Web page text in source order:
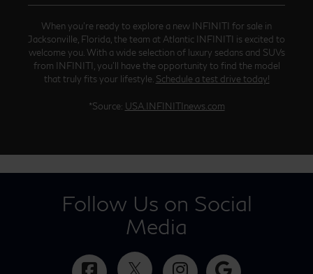
When you’re ready to explore a new INFINITI for sale in
Jacksonville, Florida, the team at Atlantic INFINITI is excited to
welcome you. With a wide selection of luxury sedans and SUVs
from INFINITI, you’ll have the opportunity to find the model
that truly fits your lifestyle. Schedule a test drive today!
*Source: USA.INFINITInews.com
Follow Us on Social
Media